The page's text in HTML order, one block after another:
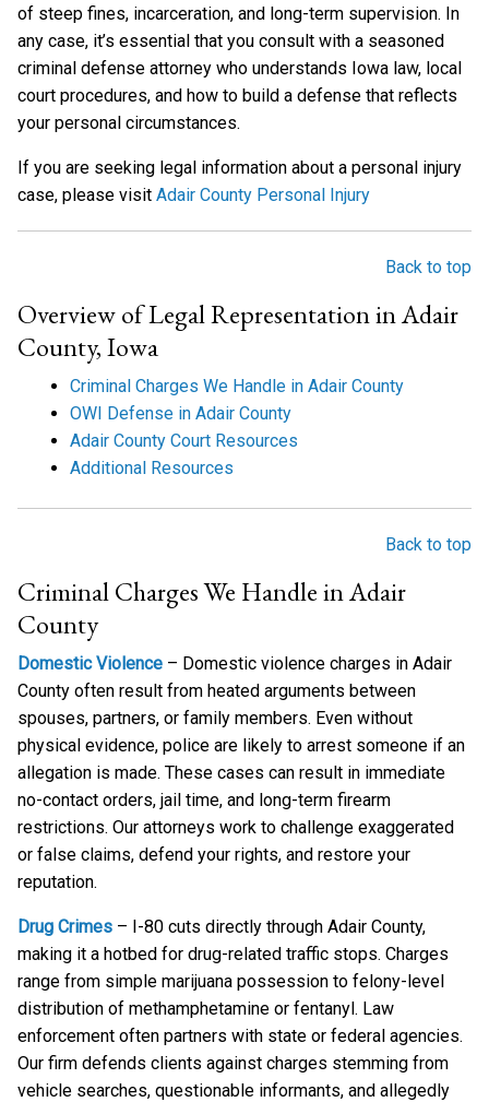
of steep fines, incarceration, and long-term supervision. In
any case, it’s essential that you consult with a seasoned
criminal defense attorney who understands Iowa law, local
court procedures, and how to build a defense that reflects
your personal circumstances.
If you are seeking legal information about a personal injury
case, please visit Adair County Personal Injury
Back to top
Overview of Legal Representation in Adair
County, Iowa
Criminal Charges We Handle in Adair County
OWI Defense in Adair County
Adair County Court Resources
Additional Resources
Back to top
Criminal Charges We Handle in Adair
County
Domestic Violence – Domestic violence charges in Adair
County often result from heated arguments between
spouses, partners, or family members. Even without
physical evidence, police are likely to arrest someone if an
allegation is made. These cases can result in immediate
no-contact orders, jail time, and long-term firearm
restrictions. Our attorneys work to challenge exaggerated
or false claims, defend your rights, and restore your
reputation.
Drug Crimes – I-80 cuts directly through Adair County,
making it a hotbed for drug-related traffic stops. Charges
range from simple marijuana possession to felony-level
distribution of methamphetamine or fentanyl. Law
enforcement often partners with state or federal agencies.
Our firm defends clients against charges stemming from
vehicle searches, questionable informants, and allegedly